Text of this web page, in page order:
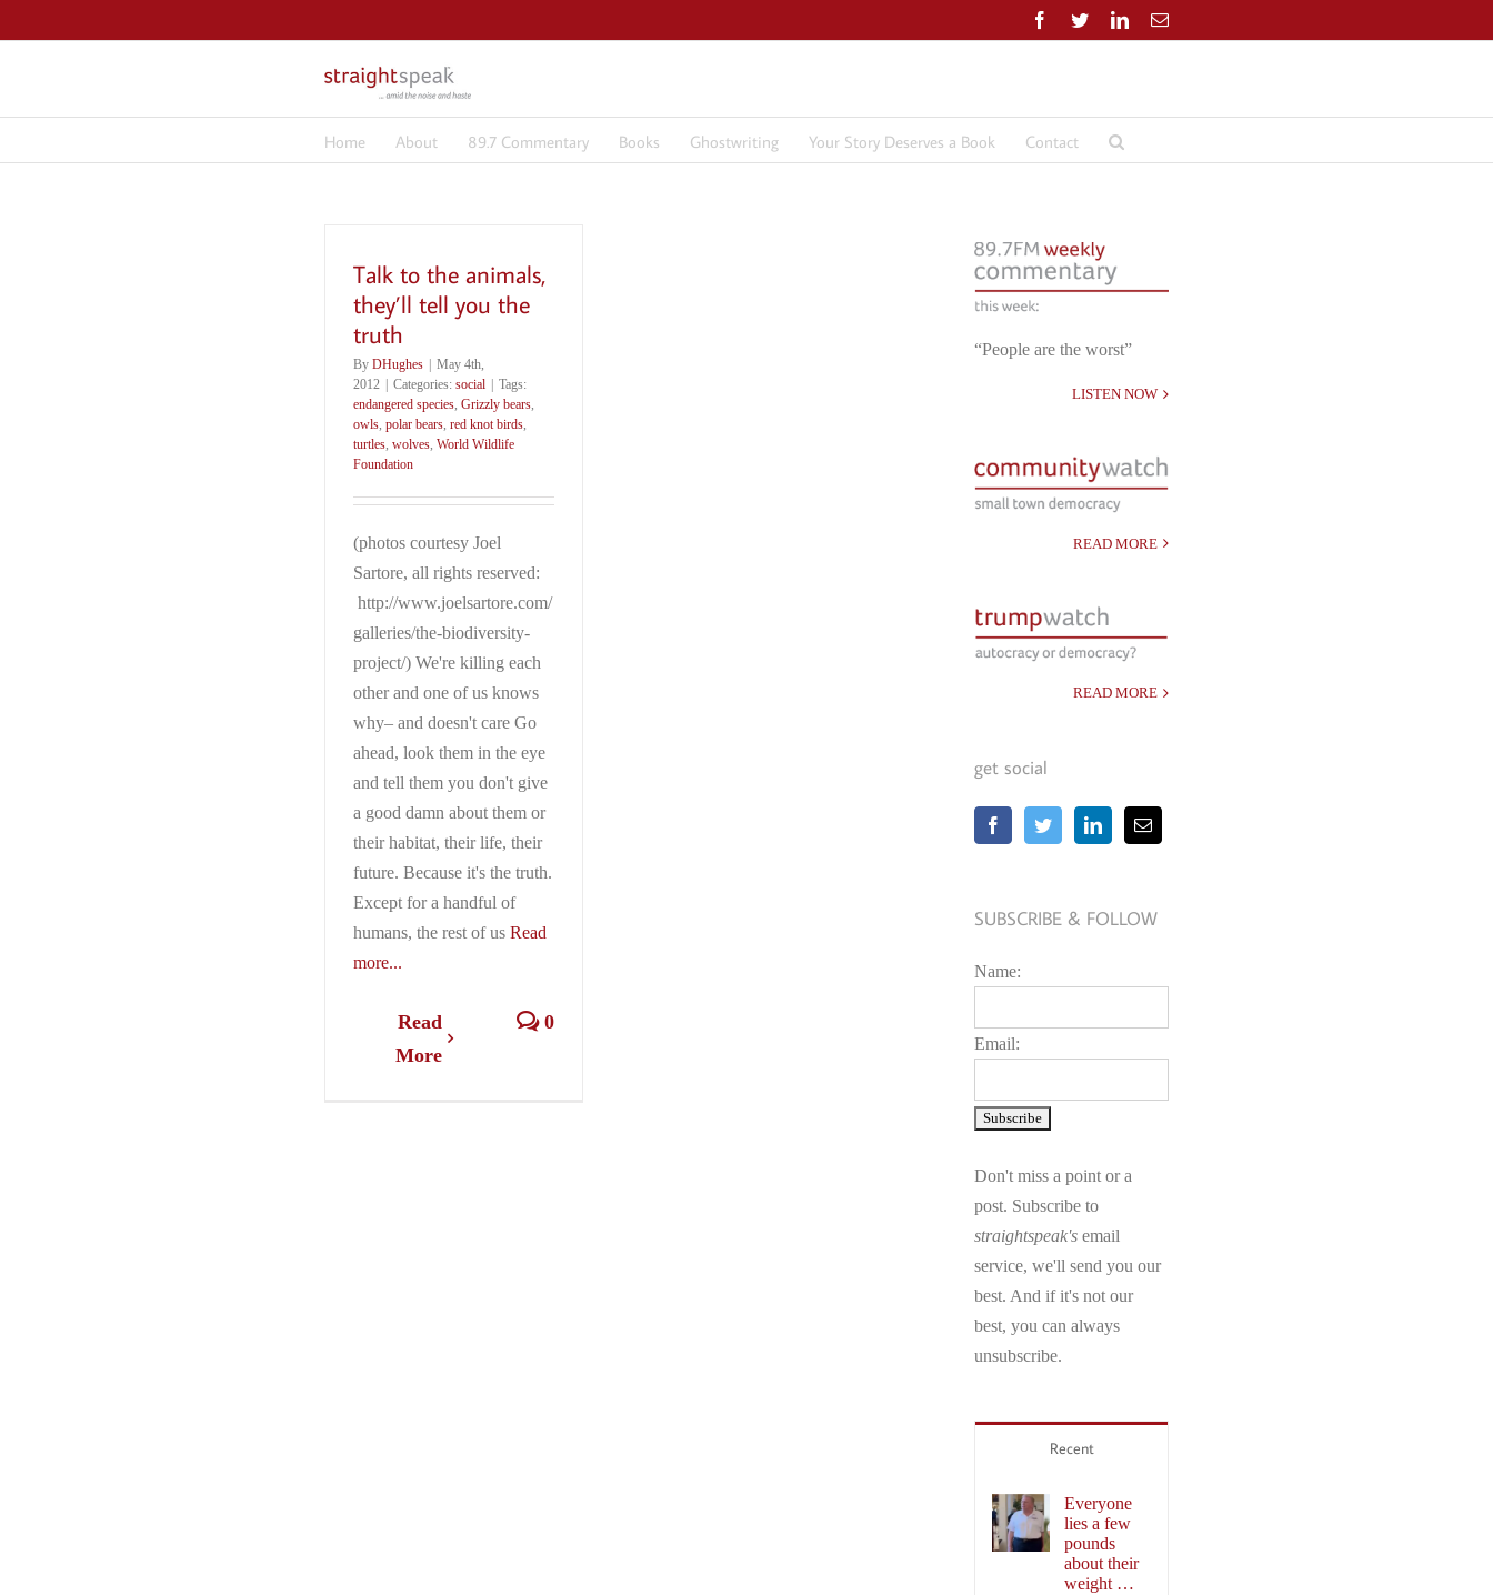
to
Facebook
TwitterLinkedInEmail
Home About 89.7 Commentary Books Ghostwriting Your Story Deserves a Book Contact
Talk to the animals,
they’ll tell you the
truth
By DHughes | May 4th,
2012 | Categories: social | Tags:
endangered species Grizzly bears
owls polar bears red knot birds
turtles wolves World Wildlife
Foundation
(photos courtesy Joel
Sartore, all rights reserved:
http://www.joelsartore.com/
galleries/the-biodiversity-
project/) We're killing each
other and one of us knows
why– and doesn't care Go
ahead, look them in the eye
and tell them you don't give
a good damn about them or
their habitat, their life, their
future. Because it's the truth.
Except for a handful of
humans, the rest of us Read
more...
Read
More
0
“People are the worst”
LISTEN NOW
READ MORE
READ MORE
get social
SUBSCRIBE & FOLLOW
Name:
Email:
Don't miss a point or a
post. Subscribe to
straightspeak's email
service, we'll send you our
best. And if it's not our
best, you can always
unsubscribe.
Recent
Everyone
lies a few
pounds
about their
weight …